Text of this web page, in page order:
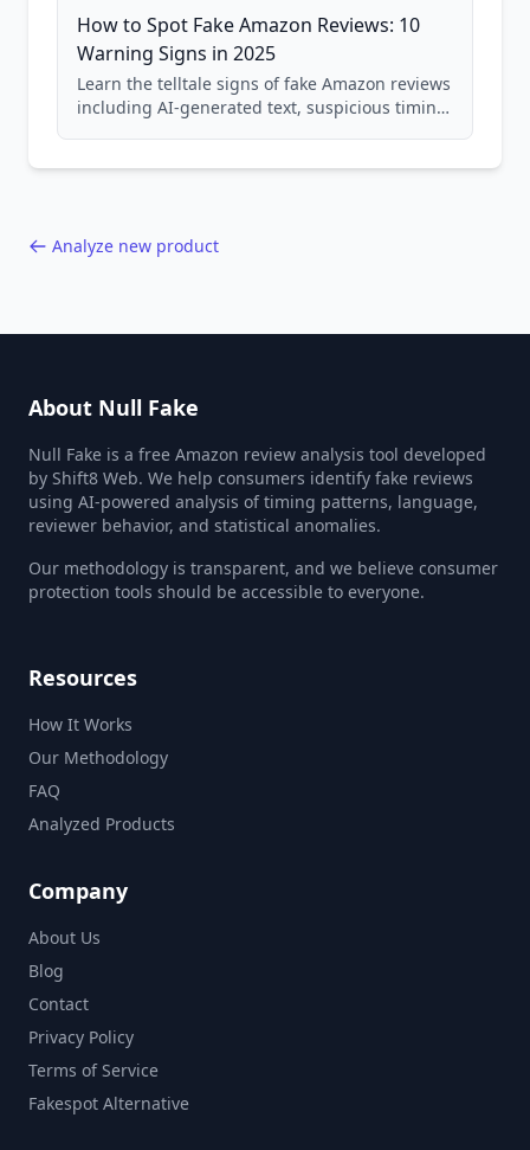
How to Spot Fake Amazon Reviews: 10
Warning Signs in 2025
Learn the telltale signs of fake Amazon reviews
including AI-generated text, suspicious timing
Analyze new product
About Null Fake
Null Fake is a free Amazon review analysis tool developed
by Shift8 Web. We help consumers identify fake reviews
using AI-powered analysis of timing patterns, language,
reviewer behavior, and statistical anomalies.
Our methodology is transparent, and we believe consumer
protection tools should be accessible to everyone.
Resources
How It Works
Our Methodology
FAQ
Analyzed Products
Company
About Us
Blog
Contact
Privacy Policy
Terms of Service
Fakespot Alternative